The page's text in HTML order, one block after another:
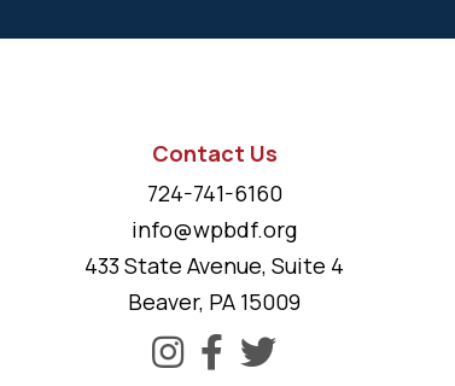
Contact Us
724-741-6160
info@wpbdf.org
433 State Avenue, Suite 4
Beaver, PA 15009